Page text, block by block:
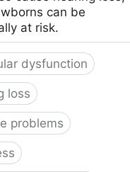
can be
at risk.
dysfunction
loss
problems